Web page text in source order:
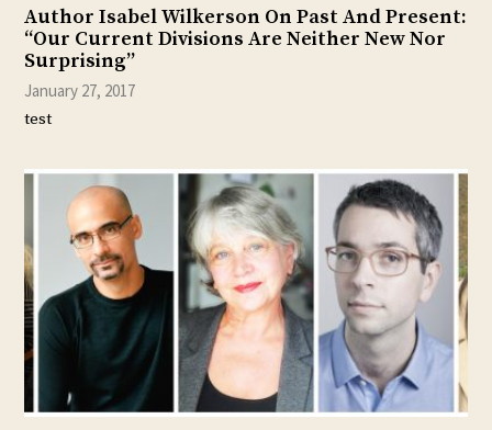
Author Isabel Wilkerson On Past And Present:
“Our Current Divisions Are Neither New Nor
Surprising”
January 27, 2017
test